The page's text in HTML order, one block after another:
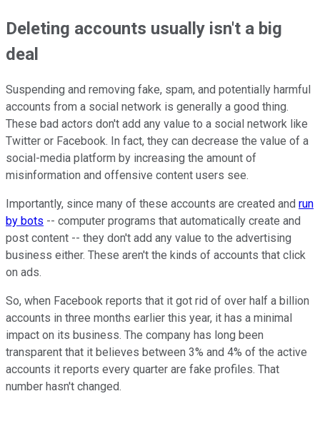
Deleting accounts usually isn't a big
deal
Suspending and removing fake, spam, and potentially harmful
accounts from a social network is generally a good thing.
These bad actors don't add any value to a social network like
Twitter or Facebook. In fact, they can decrease the value of a
social-media platform by increasing the amount of
misinformation and offensive content users see.
Importantly, since many of these accounts are created and run
by bots -- computer programs that automatically create and
post content -- they don't add any value to the advertising
business either. These aren't the kinds of accounts that click
on ads.
So, when Facebook reports that it got rid of over half a billion
accounts in three months earlier this year, it has a minimal
impact on its business. The company has long been
transparent that it believes between 3% and 4% of the active
accounts it reports every quarter are fake profiles. That
number hasn't changed.